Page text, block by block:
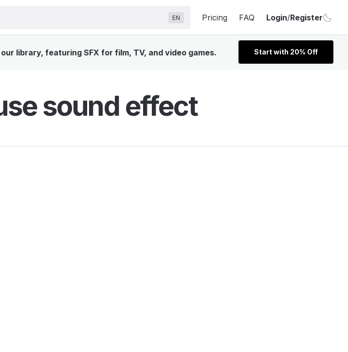
EN Pricing FAQ Login/Register
library, featuring SFX for film, TV, and video games. Start with 20% Off
sound effect